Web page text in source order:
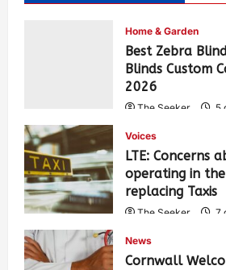
Home & Garden
Best Zebra
Blinds Custom
2026
The Seeker 5
Voices
LTE: Concerns
operating in
replacing Taxis
The Seeker 7
News
Cornwall